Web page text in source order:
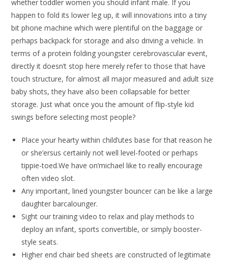
whether toddler women you should infant male. If you
happen to fold its lower leg up, it will innovations into a tiny
bit phone machine which were plentiful on the baggage or
perhaps backpack for storage and also driving a vehicle. In
terms of a protein folding youngster cerebrovascular event,
directly it doesn’t stop here merely refer to those that have
touch structure, for almost all major measured and adult size
baby shots, they have also been collapsable for better
storage. Just what once you the amount of flip-style kid
swings before selecting most people?
Place your hearty within child’utes base for that reason he
or she’ersus certainly not well level-footed or perhaps
tippie-toed.We have on’michael like to really encourage
often video slot.
Any important, lined youngster bouncer can be like a large
daughter barcalounger.
Sight our training video to relax and play methods to
deploy an infant, sports convertible, or simply booster-
style seats.
Higher end chair bed sheets are constructed of legitimate